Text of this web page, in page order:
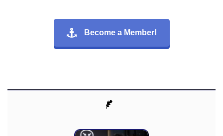
Become a Member!